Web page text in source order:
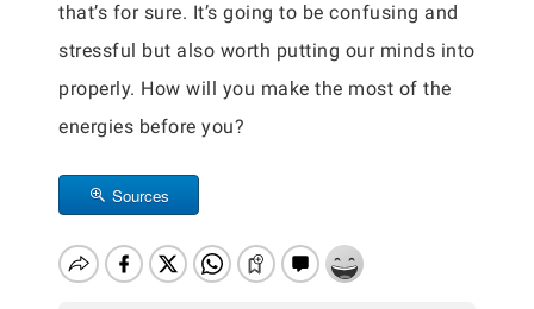
that’s for sure. It’s going to be confusing and
stressful but also worth putting our minds into
properly. How will you make the most of the
energies before you?
Sources